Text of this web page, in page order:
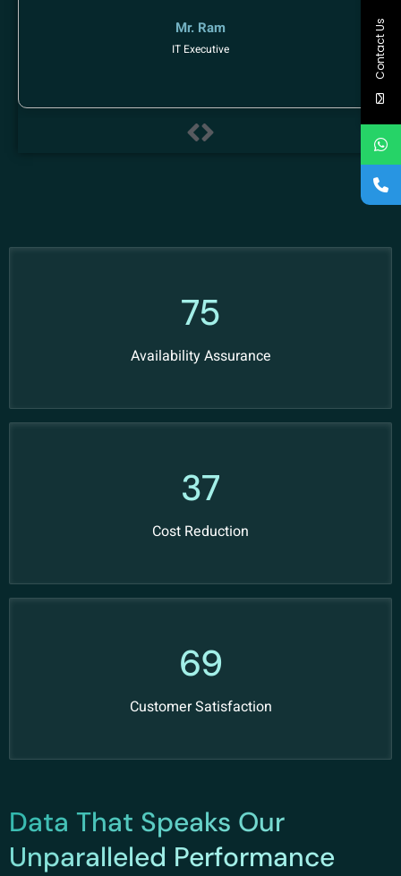
Mr. Ram
IT Executive
97
Availability Assurance
49
Cost Reduction
91
Customer Satisfaction
Data That Speaks Our
Unparalleled Performance
Contact Us